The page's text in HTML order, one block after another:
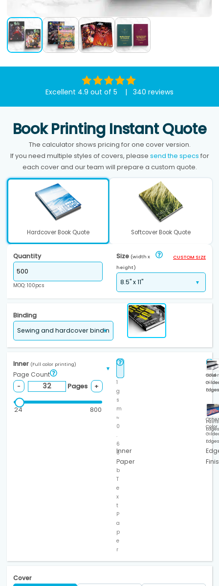
Excellent 4.9 out of 5 | 340 reviews
Book Printing Instant Quote
The calculator shows pricing for one cover version.
If you need multiple styles of covers, please send the specs for
each cover and our team will prepare a custom quote.
Hardcover Book Quote Softcover Book Quote
Quantity
MOQ: 100pcs
Size (width x
height)
CUSTOM SIZE
Binding
Inner (Full color printing)
Page Count
-
Pages +
24 800
Inner
Paper
1
g
s
m
≈
0
.
6
8
l
b
T
e
x
t
P
a
p
e
r
Gold
Edges
Silver
Edges
Other
Color
Edges
Edges
Cover